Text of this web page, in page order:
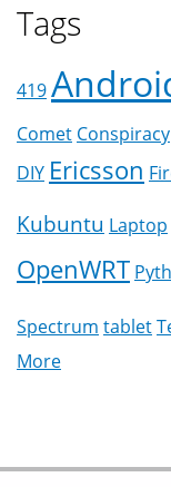
Tags
419
Comet Conspiracy
DIY Ericsson
Kubuntu Laptop
OpenWRT
Spectrum tablet
More